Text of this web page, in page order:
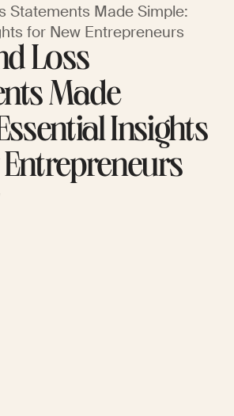
Statements Made Simple:
for New Entrepreneurs
Loss
Made
Insights